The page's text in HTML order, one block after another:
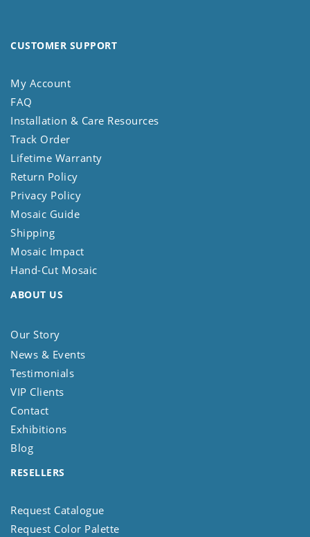
CUSTOMER SUPPORT
My Account
FAQ
Installation & Care Resources
Track Order
Lifetime Warranty
Return Policy
Privacy Policy
Mosaic Guide
Shipping
Mosaic Impact
Hand-Cut Mosaic
ABOUT US
Our Story
News & Events
Testimonials
VIP Clients
Contact
Exhibitions
Blog
RESELLERS
Request Catalogue
Request Color Palette